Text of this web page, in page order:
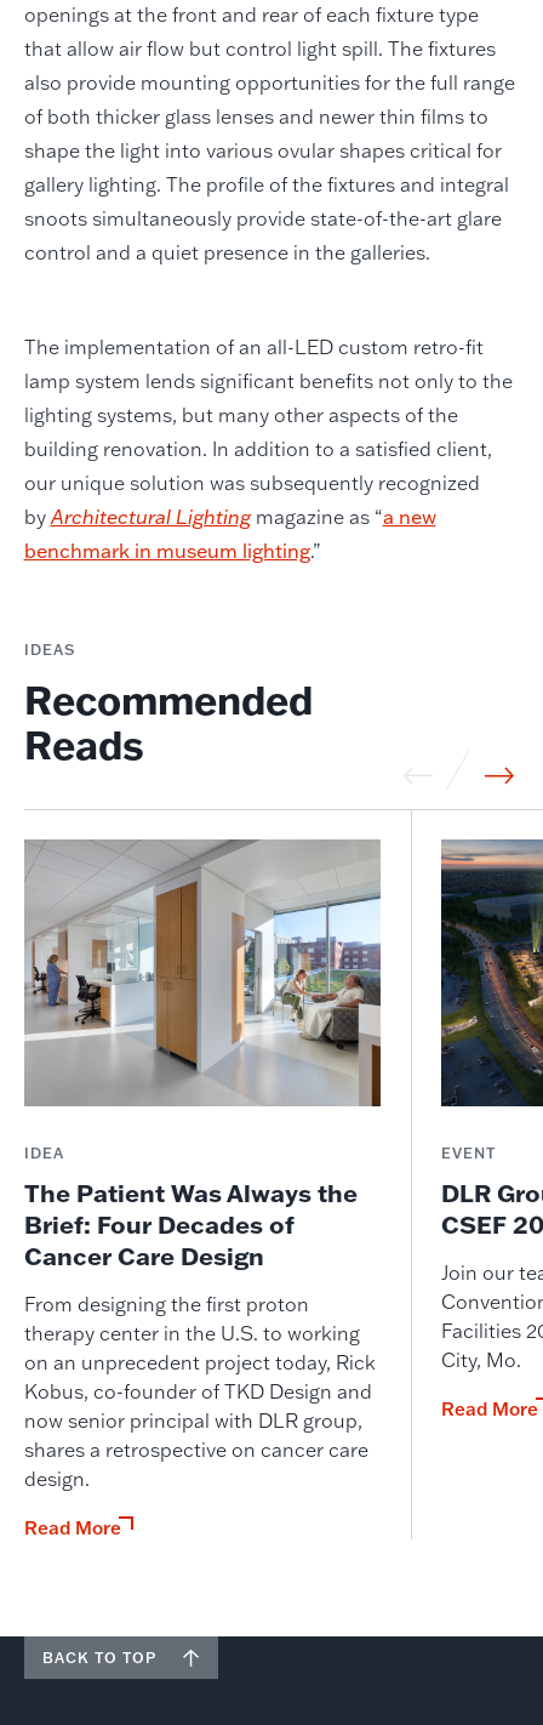
openings at the front and rear of each fixture type
that allow air flow but control light spill. The fixtures
also provide mounting opportunities for the full range
of both thicker glass lenses and newer thin films to
shape the light into various ovular shapes critical for
gallery lighting. The profile of the fixtures and integral
snoots simultaneously provide state-of-the-art glare
control and a quiet presence in the galleries.
The implementation of an all-LED custom retro-fit
lamp system lends significant benefits not only to the
lighting systems, but many other aspects of the
building renovation. In addition to a satisfied client,
our unique solution was subsequently recognized
by Architectural Lightingmagazine as “a new
benchmark in museum lighting.”
IDEAS
Recommended
Reads
IDEA
The Patient Was Always the
Brief: Four Decades of
Cancer Care Design
From designing the first proton
therapy center in the U.S. to working
on an unprecedent project today, Rick
Kobus, co-founder of TKD Design and
now senior principal with DLR group,
shares a retrospective on cancer care
design.
Read More
EVENT
DLR
CSEF
Join our
Facilities
City, Mo.
Read More
BACK TO TOP